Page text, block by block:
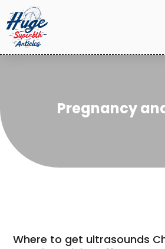
Pregnancy
Where to get ultrasounds